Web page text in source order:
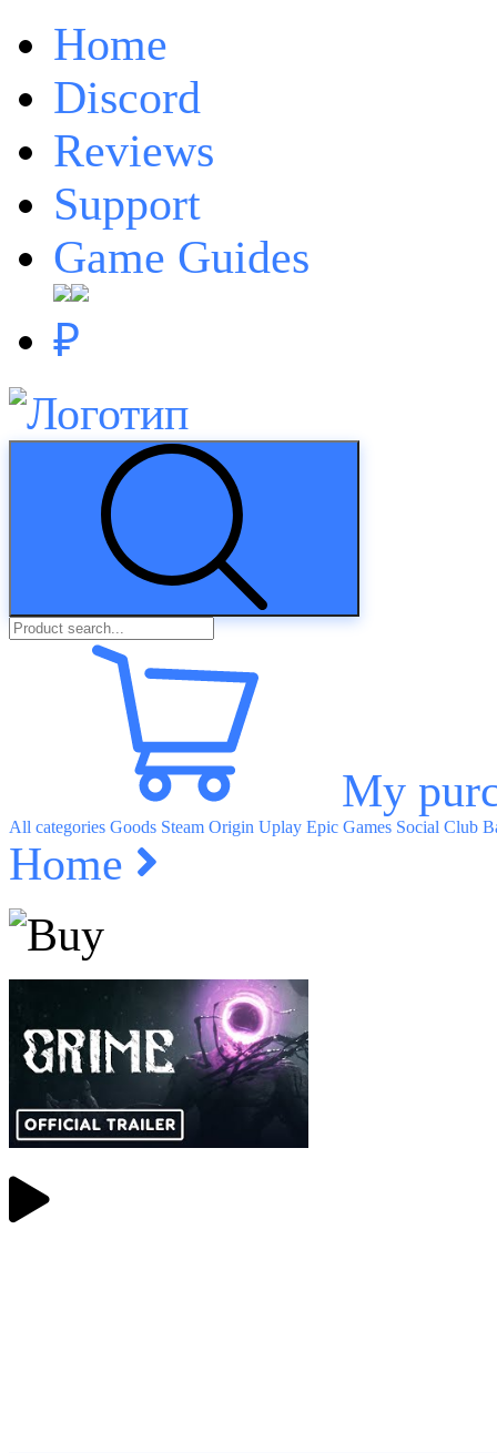
Home
Discord
Reviews
Support
Game Guides
₽
My
All categories Goods Steam Origin Uplay Epic Games Social Club
Home